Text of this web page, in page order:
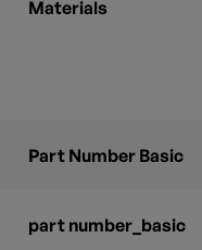
Materials
Part Number Basic
part number_basic